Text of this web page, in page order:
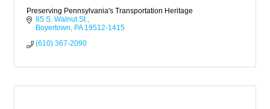
Preserving Pennsylvania's Transportation Heritage
85 S. Walnut St.
Boyertown
PA 19512-1415
(610) 367-2090